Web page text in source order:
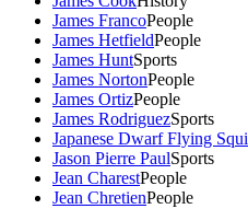
James FrancoPeople
James HetfieldPeople
James HuntSports
James NortonPeople
James OrtizPeople
James RodriguezSports
Japanese Dwarf Flying
Jason Pierre PaulSports
Jean CharestPeople
Jean ChretienPeople